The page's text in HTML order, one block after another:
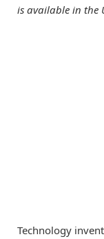
is available in the
Technology